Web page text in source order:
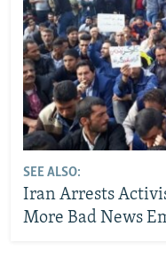
SEE ALSO:
Iran Arrests
More Bad News